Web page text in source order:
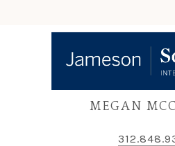
MEGAN